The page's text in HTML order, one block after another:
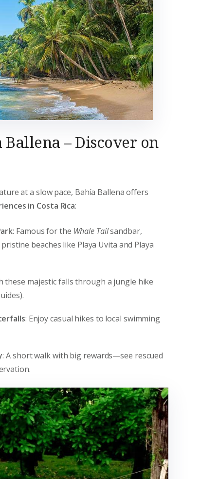
– Discover on
at a slow pace, Bahía Ballena offers
in Costa Rica:
: Famous for the Whale Tailsandbar,
beaches like Playa Uvita and Playa
these majestic falls through a jungle hike
: Enjoy casual hikes to local swimming
: A short walk with big rewards—see rescued